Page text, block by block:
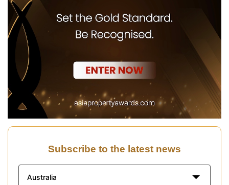
Subscribe to the latest news
Australia